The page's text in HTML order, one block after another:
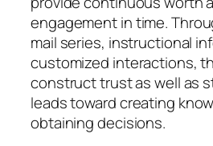
engagement in time.
mail series, instructional
customized interactions,
construct trust as well as
leads toward creating
obtaining decisions.